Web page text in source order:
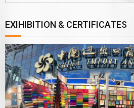
EXIHIBITION & CERTIFICATES